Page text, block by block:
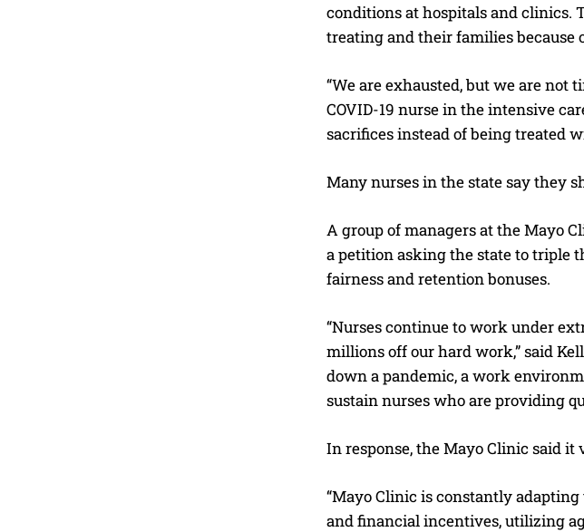
conditions at hospitals and clinics.
treating and their families
“We are exhausted, but we are not
COVID-19 nurse in the intensive
sacrifices instead of being treated
Many nurses in the state say they
A group of managers at the Mayo
a petition asking the state to triple
fairness and retention bonuses.
“Nurses continue to work under
millions off our hard work,” said
down a pandemic, a work
sustain nurses who are providing
In response, the Mayo Clinic said it
“Mayo Clinic is constantly
and financial incentives, utilizing